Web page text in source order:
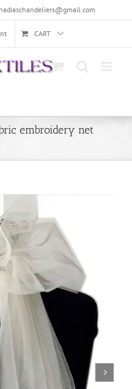
nadiaschandeliers@gmail.com
CART
embroidery net